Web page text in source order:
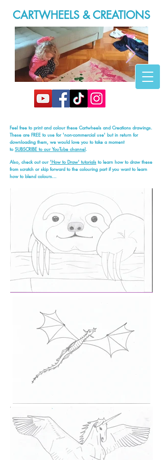
20200316_165946.jpg
CARTWHEELS & CREATIONS
Feel free to print and colour these Cartwheels and Creations drawings.
These are FREE to use for 'non-commercial use' but in return for
downloading them, we would love you to take a moment
to SUBSCRIBE to our YouTube channel.
Also, check out our 'How to Draw' tutorials to learn how to draw these
from scratch or skip forward to the colouring part if you want to learn
how to blend colours...